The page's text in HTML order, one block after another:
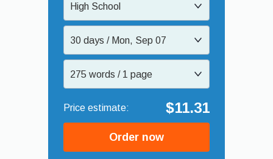
High School
30 days / Mon, Sep 07
275 words / 1 page
$11.31
Order now